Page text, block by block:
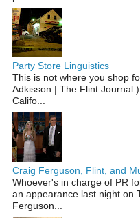
Party Store Linguistics
This is not where you shop
Adkisson | The Flint Journal
Califo...
Craig Ferguson, Flint, and
Whoever's in charge of PR
an appearance last night on
Ferguson...